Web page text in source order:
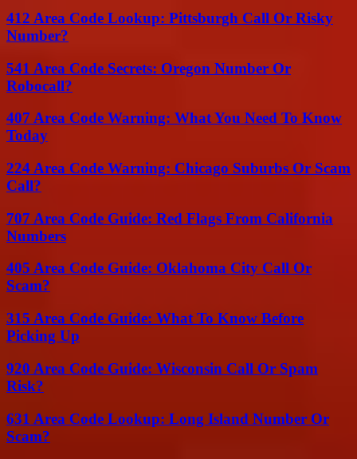
412 Area Code Lookup: Pittsburgh Call Or Risky
Number?
541 Area Code Secrets: Oregon Number Or
Robocall?
407 Area Code Warning: What You Need To Know
Today
224 Area Code Warning: Chicago Suburbs Or Scam
Call?
707 Area Code Guide: Red Flags From California
Numbers
405 Area Code Guide: Oklahoma City Call Or
Scam?
315 Area Code Guide: What To Know Before
Picking Up
920 Area Code Guide: Wisconsin Call Or Spam
Risk?
631 Area Code Lookup: Long Island Number Or
Scam?